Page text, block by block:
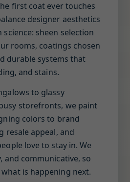
first coat ever touches
designer aesthetics
sheen selection
rooms, coatings chosen
durable systems that
and stains.
to glassy
storefronts, we paint
colors to brand
resale appeal, and
love to stay in. We
and communicative, so
is happening next.